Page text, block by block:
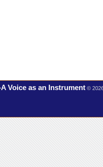
Voice as an Instrument ©